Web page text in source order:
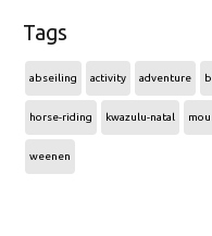
Tags
abseiling activity adventure
horse-riding kwazulu-natal
weenen